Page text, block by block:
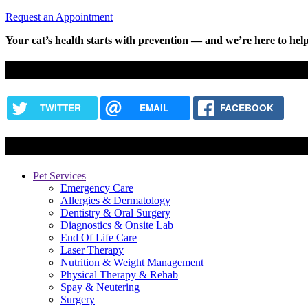
Request an Appointment
Your cat’s health starts with prevention — and we’re here to
TWITTER EMAIL FACEBOOK
Pet Services
Emergency Care
Allergies & Dermatology
Dentistry & Oral Surgery
Diagnostics & Onsite Lab
End Of Life Care
Laser Therapy
Nutrition & Weight Management
Physical Therapy & Rehab
Spay & Neutering
Surgery